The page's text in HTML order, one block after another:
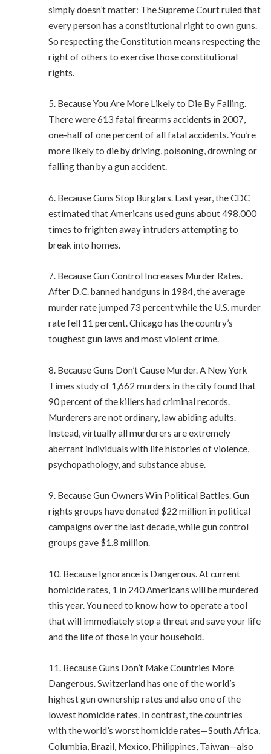
simply doesn’t matter: The Supreme Court ruled that
every person has a constitutional right to own guns.
So respecting the Constitution means respecting the
right of others to exercise those constitutional
rights.
5. Because You Are More Likely to Die By Falling.
There were 613 fatal firearms accidents in 2007,
one-half of one percent of all fatal accidents. You’re
more likely to die by driving, poisoning, drowning or
falling than by a gun accident.
6. Because Guns Stop Burglars. Last year, the CDC
estimated that Americans used guns about 498,000
times to frighten away intruders attempting to
break into homes.
7. Because Gun Control Increases Murder Rates.
After D.C. banned handguns in 1984, the average
murder rate jumped 73 percent while the U.S. murder
rate fell 11 percent. Chicago has the country’s
toughest gun laws and most violent crime.
8. Because Guns Don’t Cause Murder. A New York
Times study of 1,662 murders in the city found that
90 percent of the killers had criminal records.
Murderers are not ordinary, law abiding adults.
Instead, virtually all murderers are extremely
aberrant individuals with life histories of violence,
psychopathology, and substance abuse.
9. Because Gun Owners Win Political Battles. Gun
rights groups have donated $22 million in political
campaigns over the last decade, while gun control
groups gave $1.8 million.
10. Because Ignorance is Dangerous. At current
homicide rates, 1 in 240 Americans will be murdered
this year. You need to know how to operate a tool
that will immediately stop a threat and save your life
and the life of those in your household.
11. Because Guns Don’t Make Countries More
Dangerous. Switzerland has one of the world’s
highest gun ownership rates and also one of the
lowest homicide rates. In contrast, the countries
with the world’s worst homicide rates—South Africa,
Columbia, Brazil, Mexico, Philippines, Taiwan—also